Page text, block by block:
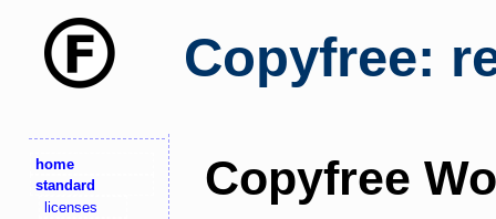
Copyfree:
home
standard
licenses
Copyfree